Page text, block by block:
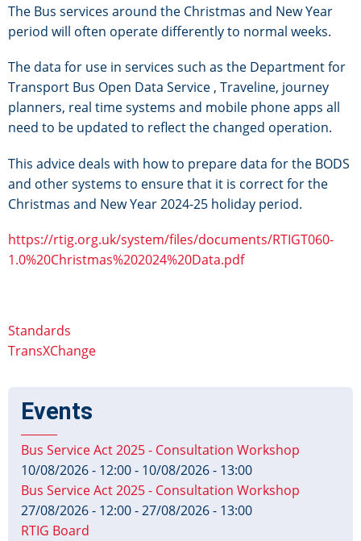
The Bus services around the Christmas and New Year
period will often operate differently to normal weeks.
The data for use in services such as the Department for
Transport Bus Open Data Service , Traveline, journey
planners, real time systems and mobile phone apps all
need to be updated to reflect the changed operation.
This advice deals with how to prepare data for the BODS
and other systems to ensure that it is correct for the
Christmas and New Year 2024-25 holiday period.
https://rtig.org.uk/system/files/documents/RTIGT060-
1.0%20Christmas%202024%20Data.pdf
Standards
TransXChange
Events
Bus Service Act 2025 - Consultation Workshop
10/08/2026 - 12:00- 10/08/2026 - 13:00
Bus Service Act 2025 - Consultation Workshop
27/08/2026 - 12:00-27/08/2026 - 13:00
RTIG Board